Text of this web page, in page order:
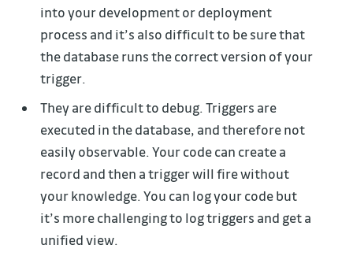
into your development or deployment
process and it’s also difficult to be sure that
the database runs the correct version of your
trigger.
They are difficult to debug. Triggers are
executed in the database, and therefore not
easily observable. Your code can create a
record and then a trigger will fire without
your knowledge. You can log your code but
it’s more challenging to log triggers and get a
unified view.